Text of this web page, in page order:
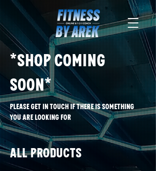
*Shop Coming
soon*
please get in touch if there is something
you are looking for
All Products